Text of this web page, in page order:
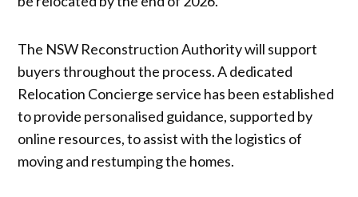
The NSW Reconstruction Authority will support
buyers throughout the process. A dedicated
Relocation Concierge service has been established
to provide personalised guidance, supported by
online resources, to assist with the logistics of
moving and restumping the homes.